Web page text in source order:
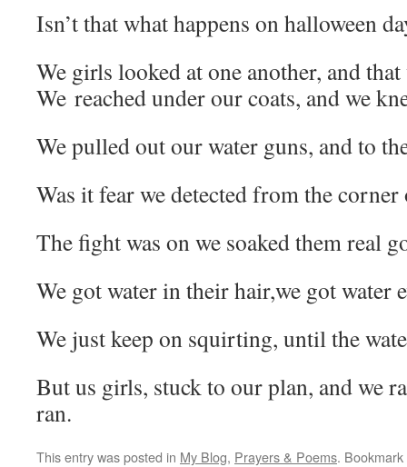
Isn’t that what happens on halloween
We girls looked at one another, and that
We reached under our coats, and we
We pulled out our water guns, and to
Was it fear we detected from the corner
The fight was on we soaked them real
We got water in their hair,we got water
We just keep on squirting, until the
But us girls, stuck to our plan, and we
ran.
This entry was posted in My Blog, Prayers & Poems.